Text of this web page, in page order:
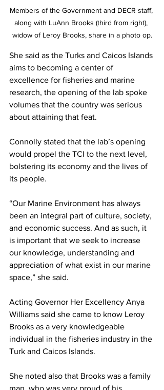
Members of the Government and DECR staff,
along with LuAnn Brooks (third from right),
widow of Leroy Brooks, share in a photo op.
She said as the Turks and Caicos Islands
aims to becoming a center of
excellence for fisheries and marine
research, the opening of the lab spoke
volumes that the country was serious
about attaining that feat.
Connolly stated that the lab’s opening
would propel the TCI to the next level,
bolstering its economy and the lives of
its people.
“Our Marine Environment has always
been an integral part of culture, society,
and economic success. And as such, it
is important that we seek to increase
our knowledge, understanding and
appreciation of what exist in our marine
space,” she said.
Acting Governor Her Excellency Anya
Williams said she came to know Leroy
Brooks as a very knowledgeable
individual in the fisheries industry in the
Turk and Caicos Islands.
She noted also that Brooks was a family
man, who was very proud of his